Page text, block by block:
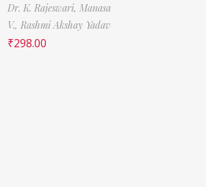
Dr. K. Rajeswari, Manasa
V., Rashmi Akshay Yadav
₹298.00